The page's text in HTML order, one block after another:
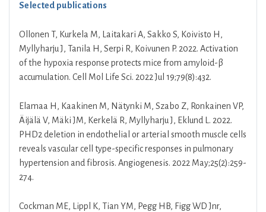
Selected publications
Ollonen T, Kurkela M, Laitakari A, Sakko S, Koivisto H,
Myllyharju J, Tanila H, Serpi R, Koivunen P. 2022. Activation
of the hypoxia response protects mice from amyloid-β
accumulation. Cell Mol Life Sci. 2022 Jul 19;79(8):432.
Elamaa H, Kaakinen M, Nätynki M, Szabo Z, Ronkainen VP,
Äijälä V, Mäki JM, Kerkelä R, Myllyharju J, Eklund L. 2022.
PHD2 deletion in endothelial or arterial smooth muscle cells
reveals vascular cell type-specific responses in pulmonary
hypertension and fibrosis. Angiogenesis. 2022 May;25(2):259-
274.
Cockman ME, Lippl K, Tian YM, Pegg HB, Figg WD Jnr,